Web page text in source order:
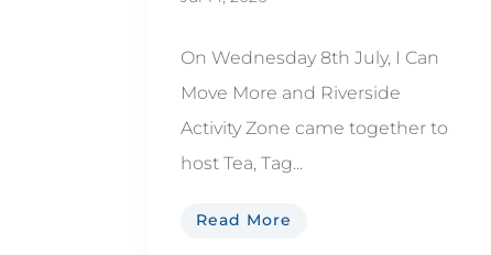
On Wednesday 8th July, I Can
Move More and Riverside
Activity Zone came together to
host Tea, Tag...
Read More